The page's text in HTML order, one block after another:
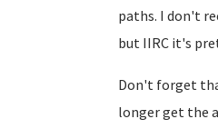
paths. I don't
but IIRC it's
Don't forget
longer get the